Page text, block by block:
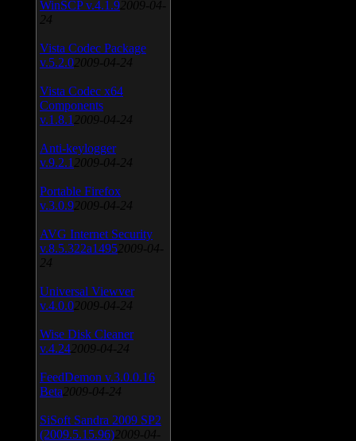
WinSCP v.4.1.9 2009-04-
24
Vista Codec Package
v.5.2.0 2009-04-24
Vista Codec x64
Components
v.1.8.1 2009-04-24
Anti-keylogger
v.9.2.1 2009-04-24
Portable Firefox
v.3.0.9 2009-04-24
AVG Internet Security
v.8.5.322a1495 2009-04-
24
Universal Viewver
v.4.0.0 2009-04-24
Wise Disk Cleaner
v.4.24 2009-04-24
FeedDemon v.3.0.0.16
Beta 2009-04-24
SiSoft Sandra 2009 SP2
(2009.5.15.96) 2009-04-